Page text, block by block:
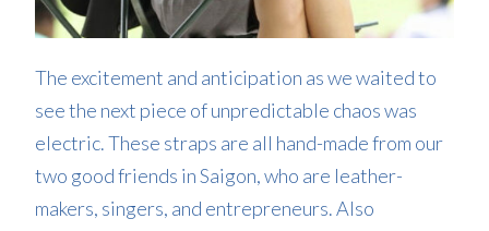
The excitement and anticipation as we waited to
see the next piece of unpredictable chaos was
electric. These straps are all hand-made from our
two good friends in Saigon, who are leather-
makers, singers, and entrepreneurs. Also